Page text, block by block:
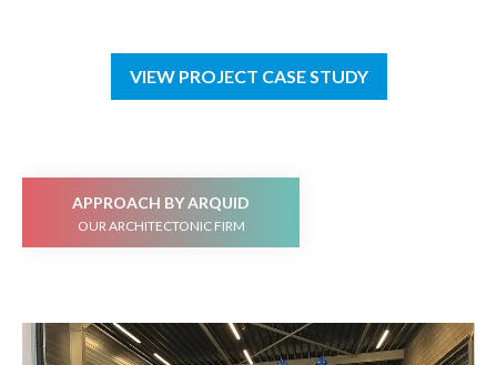
VIEW PROJECT CASE STUDY
APPROACH BY ARQUID
OUR ARCHITECTONIC FIRM